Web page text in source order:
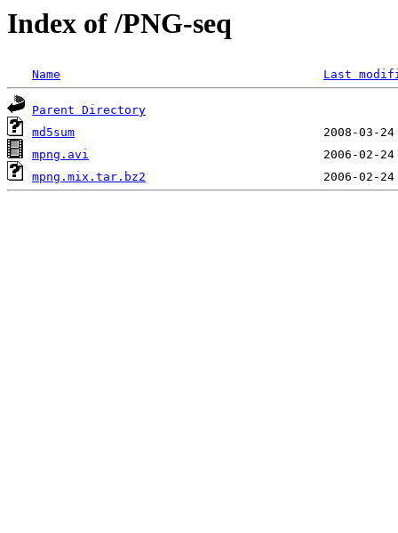
Index of /PNG-seq
Name Last
Parent Directory
md5sum
mpng.avi
mpng.mix.tar.bz2